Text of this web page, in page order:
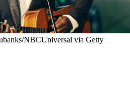
NBCUniversal via Getty